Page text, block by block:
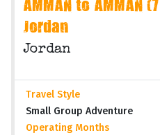
AMMAN to AMMAN
Jordan
Jordan
Travel Style
Small Group Adventure
Operating Months